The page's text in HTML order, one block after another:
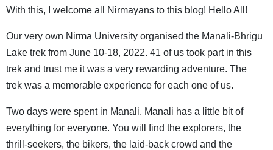
With this, I welcome all Nirmayans to this blog! Hello All!
Our very own Nirma University organised the Manali-Bhrigu
Lake trek from June 10-18, 2022. 41 of us took part in this
trek and trust me it was a very rewarding adventure. The
trek was a memorable experience for each one of us.
Two days were spent in Manali. Manali has a little bit of
everything for everyone. You will find the explorers, the
thrill-seekers, the bikers, the laid-back crowd and the